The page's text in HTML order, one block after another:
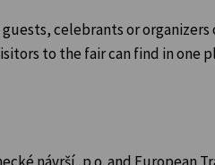
celebrants or
to the fair can find in one